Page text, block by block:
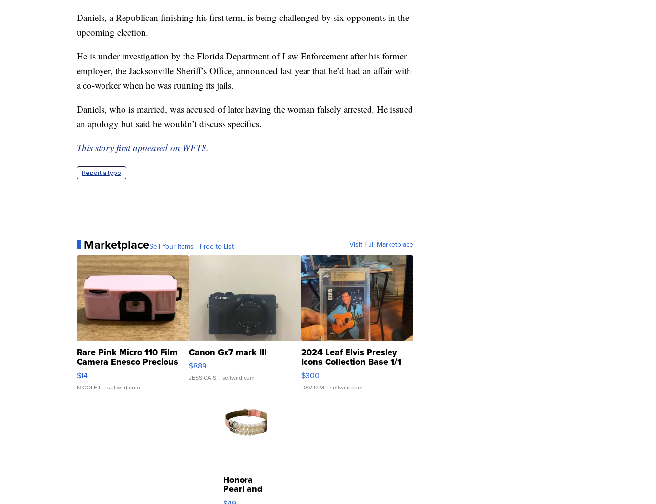
Daniels, a Republican finishing his first term, is being challenged by six opponents in the
upcoming election.
He is under investigation by the Florida Department of Law Enforcement after his former
employer, the Jacksonville Sheriff’s Office, announced last year that he’d had an affair with
a co-worker when he was running its jails.
Daniels, who is married, was accused of later having the woman falsely arrested. He issued
an apology but said he wouldn’t discuss specifics.
This story first appeared on WFTS.
Report a typo
MarketplaceSell Your Items - Free to List Visit Full Marketplace
Rare Pink Micro 110 Film
Camera Enesco Precious
Moments TD4
$14
NICOLE L. | sellwild.com
Canon Gx7 mark III
$889
JESSICA S. | sellwild.com
2024 Leaf Elvis Presley
Icons Collection Base 1/1
SSP Clear ...
$300
DAVID M. | sellwild.com
Honora
Pearl and
Pink